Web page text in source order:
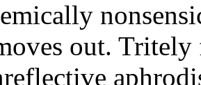
out. Tritely